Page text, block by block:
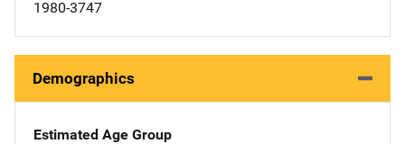
1980-3747
Demographics
Estimated Age Group